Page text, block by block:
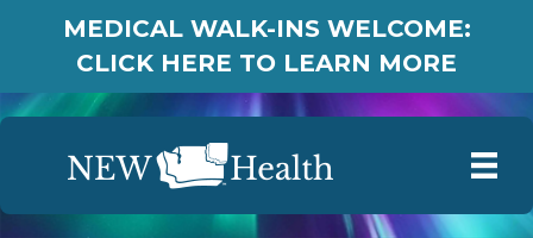
MEDICAL WALK-INS WELCOME:
CLICK HERE TO LEARN MORE